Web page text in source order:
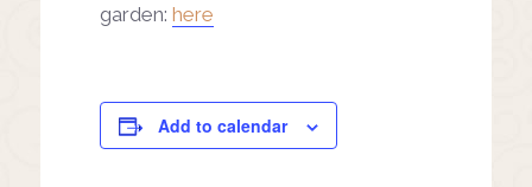
garden: here
Add to calendar